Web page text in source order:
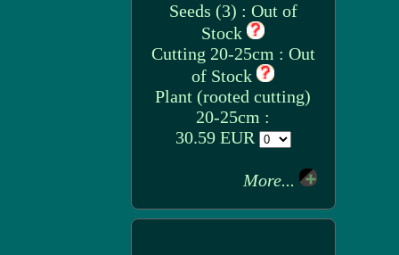
Seeds (3) : Out of
Stock
Cutting 20-25cm : Out
of Stock
Plant (rooted cutting)
20-25cm :
30.59 EUR
More...